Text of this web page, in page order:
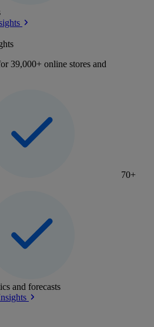
39,000+ online stores and
70+
and forecasts